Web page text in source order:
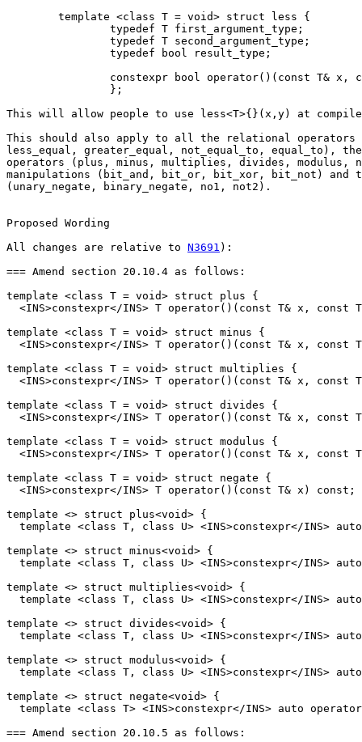
This will allow people to use less<T>{}(x,y) at
This should also apply to all the relational
less_equal, greater_equal, not_equal_to, equal_to),
operators (plus, minus, multiplies, divides, modulus,
manipulations (bit_and, bit_or, bit_xor, bit_not) and
(unary_negate, binary_negate, no1, not2).
Proposed Wording
All changes are relative to N3691 ):
=== Amend section 20.10.4 as follows:
template <class T = void> struct plus {
<INS>constexpr</INS> T operator()(const T& x, const
template <class T = void> struct minus {
<INS>constexpr</INS> T operator()(const T& x, const
template <class T = void> struct multiplies {
<INS>constexpr</INS> T operator()(const T& x, const
template <class T = void> struct divides {
<INS>constexpr</INS> T operator()(const T& x, const
template <class T = void> struct modulus {
<INS>constexpr</INS> T operator()(const T& x, const
template <class T = void> struct negate {
  <INS>constexpr</INS> T operator()(const T& x) const;
template <> struct plus<void> {
template <class T, class U> <INS>constexpr</INS>
template <> struct minus<void> {
template <class T, class U> <INS>constexpr</INS>
template <> struct multiplies<void> {
template <class T, class U> <INS>constexpr</INS>
template <> struct divides<void> {
template <class T, class U> <INS>constexpr</INS>
template <> struct modulus<void> {
template <class T, class U> <INS>constexpr</INS>
template <> struct negate<void> {
template <class T> <INS>constexpr</INS> auto
=== Amend section 20.10.5 as follows: